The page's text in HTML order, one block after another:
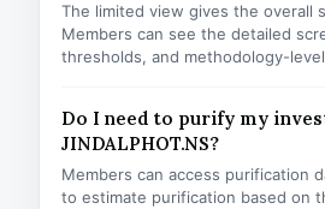
The limited view gives the overall
Members can see the detailed
thresholds, and methodology-
Do I need to purify my
JINDALPHOT.NS?
Members can access purification
to estimate purification based on